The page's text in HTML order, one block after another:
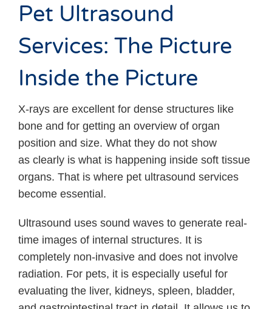
Pet Ultrasound
Services: The Picture
Inside the Picture
X-rays are excellent for dense structures like
bone and for getting an overview of organ
position and size. What they do not show
as clearly is what is happening inside soft tissue
organs. That is where pet ultrasound services
become essential.
Ultrasound uses sound waves to generate real-
time images of internal structures. It is
completely non-invasive and does not involve
radiation. For pets, it is especially useful for
evaluating the liver, kidneys, spleen, bladder,